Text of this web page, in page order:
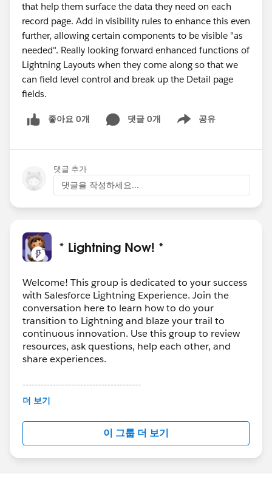
that help them surface the data they need on each
record page. Add in visibility rules to enhance this even
further, allowing certain components to be visible "as
needed". Really looking forward enhanced functions of
Lightning Layouts when they come along so that we
can field level control and break up the Detail page
fields.
좋아요 0개 댓글 0개 공유
Show menu
댓글 추가
댓글을 작성하세요...
* Lightning Now! *
Welcome! This group is dedicated to your success
with Salesforce Lightning Experience. Join the
conversation here to learn how to do your
transition to Lightning and blaze your trail to
continuous innovation. Use this group to review
resources, ask questions, help each other, and
share experiences.
---------------------------------------
This group is maintained and moderated by
this group falls under the official Forward-Looking
http://investor.salesforce.com/about-
us/investor/forward-looking-
statements/default.aspx
더 보기
이 그룹 더 보기